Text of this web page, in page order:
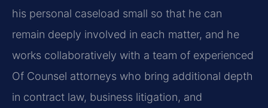
his personal caseload small so that he can
remain deeply involved in each matter, and he
works collaboratively with a team of experienced
Of Counsel attorneys who bring additional depth
in contract law, business litigation, and